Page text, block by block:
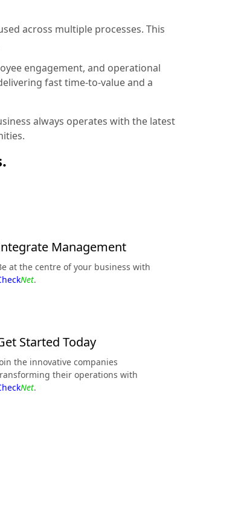
across multiple processes. This
engagement, and operational
fast time-to-value and a
always operates with the latest
Management
at the centre of your business with
Net.
Started Today
the innovative companies
their operations with
Net.